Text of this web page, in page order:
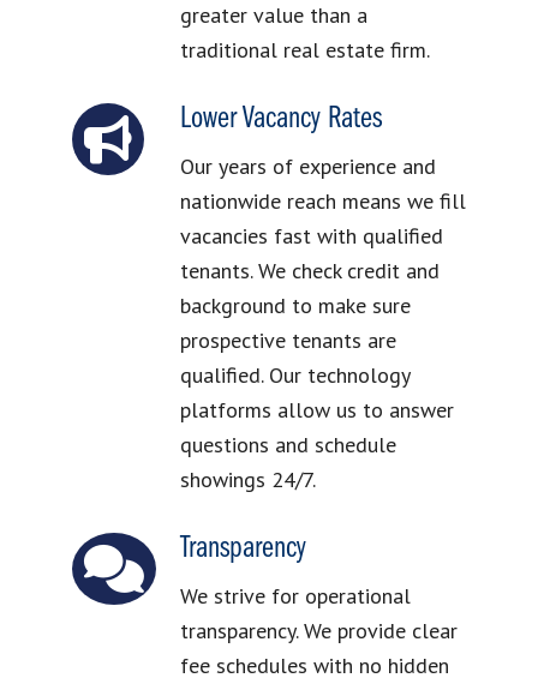
greater value than a
traditional real estate firm.
Lower Vacancy Rates
Our years of experience and
nationwide reach means we fill
vacancies fast with qualified
tenants. We check credit and
background to make sure
prospective tenants are
qualified. Our technology
platforms allow us to answer
questions and schedule
showings 24/7.
Transparency
We strive for operational
transparency. We provide clear
fee schedules with no hidden